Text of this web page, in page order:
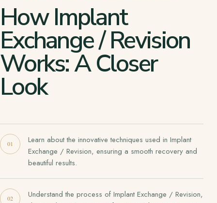
How Implant
Exchange / Revision
Works: A Closer
Look
Learn about the innovative techniques used in Implant
Exchange / Revision, ensuring a smooth recovery and
beautiful results.
Understand the process of Implant Exchange / Revision,